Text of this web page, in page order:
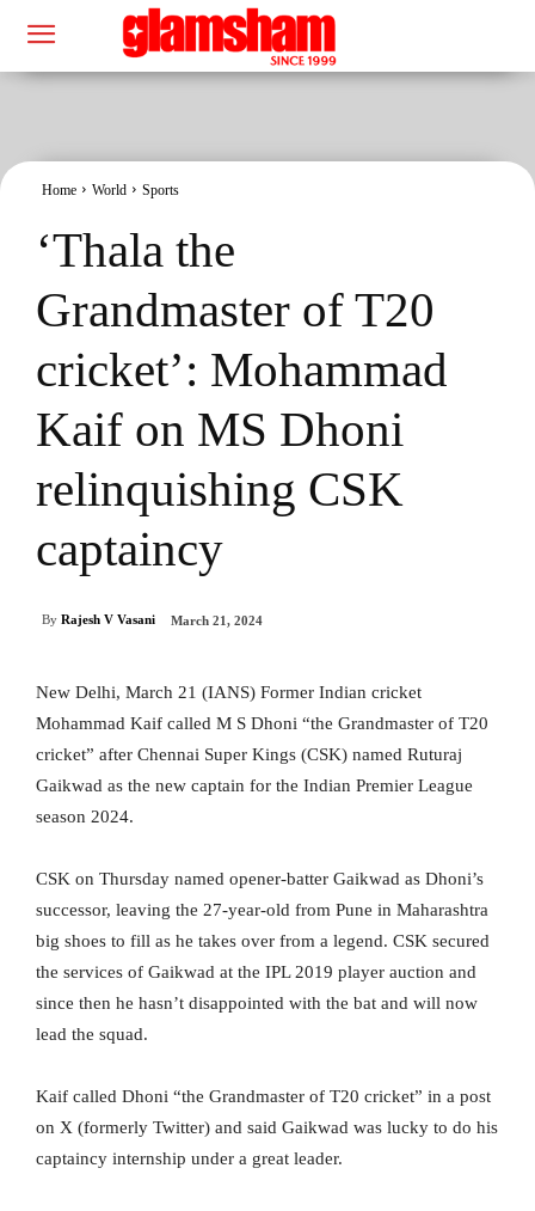
Home World Sports
‘Thala the
Grandmaster of T20
cricket’: Mohammad
Kaif on MS Dhoni
relinquishing CSK
captaincy
By Rajesh V Vasani March 21, 2024
New Delhi, March 21 (IANS) Former Indian cricket
Mohammad Kaif called M S Dhoni “the Grandmaster of T20
cricket” after Chennai Super Kings (CSK) named Ruturaj
Gaikwad as the new captain for the Indian Premier League
season 2024.
CSK on Thursday named opener-batter Gaikwad as Dhoni’s
successor, leaving the 27-year-old from Pune in Maharashtra
big shoes to fill as he takes over from a legend. CSK secured
the services of Gaikwad at the IPL 2019 player auction and
since then he hasn’t disappointed with the bat and will now
lead the squad.
Kaif called Dhoni “the Grandmaster of T20 cricket” in a post
on X (formerly Twitter) and said Gaikwad was lucky to do his
captaincy internship under a great leader.